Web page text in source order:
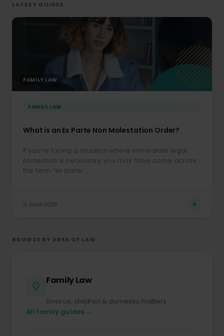
LATEST GUIDES
FAMILY LAW
FAMILY LAW
What is an Ex Parte Non Molestation Order?
If you’re facing a situation where immediate legal
protection is necessary, you may have come across
the term “ex parte ...
11 June 2025
BROWSE BY AREA OF LAW
Family Law
Divorce, children & domestic matters
All family guides →